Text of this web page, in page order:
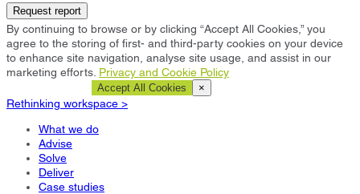
Request report
By continuing to browse or by clicking “Accept All Cookies,” you
agree to the storing of first- and third-party cookies on your device
to enhance site navigation, analyse site usage, and assist in our
marketing efforts. Privacy and Cookie Policy
Accept All Cookies ×
Rethinking workspace >
What we do
Advise
Solve
Deliver
Case studies